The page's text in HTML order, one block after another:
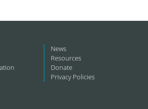
News
Resources
Donate
Privacy Policies